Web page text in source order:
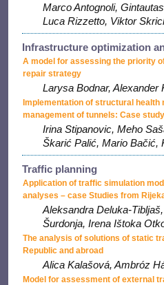
Marco Antognoli,
Luca Rizzetto, Viktor
Infrastructure optimization
A model for assessing the priority
repair strategy
Larysa Bodnar, Alexander
Implementation of structural
management of tunnels: Case
Irina Stipanovic, Meho
Škarić Palić, Mario Bačić,
Traffic planning
Application of traffic simulation
analyses – case Studies from
Aleksandra Deluka-
Šurdonja, Irena Ištoka
The analysis of solutions of static
Republic and abroad
Alica Kalašová, Ambróz
Model for assessment of external